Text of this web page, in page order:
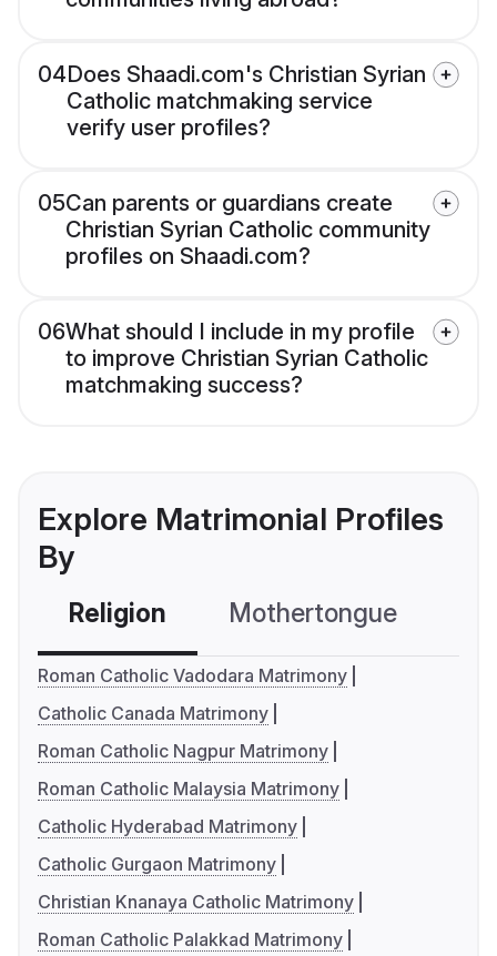
04Does Shaadi.com's Christian Syrian
Catholic matchmaking service
verify user profiles?
05Can parents or guardians create
Christian Syrian Catholic community
profiles on Shaadi.com?
06What should I include in my profile
to improve Christian Syrian Catholic
matchmaking success?
Explore Matrimonial Profiles
By
Religion Mothertongue
Roman Catholic Vadodara Matrimony
Catholic Canada Matrimony
Roman Catholic Nagpur Matrimony
Roman Catholic Malaysia Matrimony
Catholic Hyderabad Matrimony
Catholic Gurgaon Matrimony
Christian Knanaya Catholic Matrimony
Roman Catholic Palakkad Matrimony